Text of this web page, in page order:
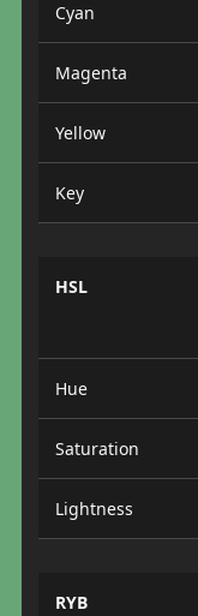
Cyan
Magenta
Yellow
Key
HSL
Hue
Saturation
Lightness
RYB